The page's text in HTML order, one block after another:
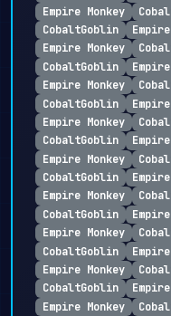
Empire Monkey
CobaltGoblin
Empire Monkey
CobaltGoblin
Empire Monkey
CobaltGoblin
Empire Monkey
CobaltGoblin
Empire Monkey
CobaltGoblin
Empire Monkey
CobaltGoblin
Empire Monkey
CobaltGoblin
Empire Monkey
CobaltGoblin
Empire Monkey